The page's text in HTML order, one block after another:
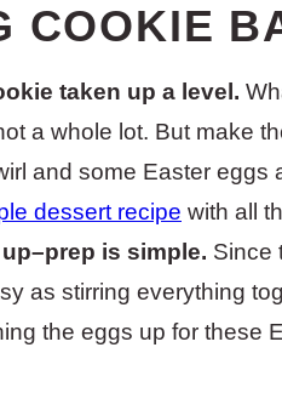
COOKIE
taken up a level.
a whole lot. But make
and some Easter eggs
dessert recipe with all
is simple. Since
as stirring everything
the eggs up for these